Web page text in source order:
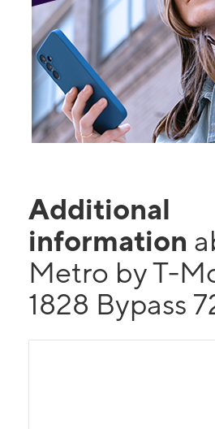
Additional
information
Metro by T-
1828 Bypass